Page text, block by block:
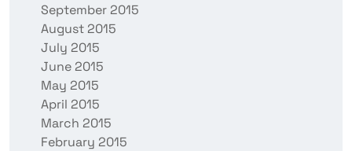
September 2015
August 2015
July 2015
June 2015
May 2015
April 2015
March 2015
February 2015